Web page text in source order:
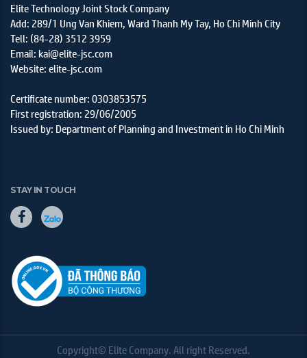
Elite Technology Joint Stock Company
Add: 289/1 Ung Van Khiem, Ward Thanh My Tay, Ho Chi Minh City
Tell: (84-28) 3512 3959
Email: kai@elite-jsc.com
Website: elite-jsc.com
Certificate number: 0303853575
First registration: 29/06/2005
Issued by: Department of Planning and Investment in Ho Chi Minh
STAY IN TOUCH
Copyright© Elite Company. All right Reserved.